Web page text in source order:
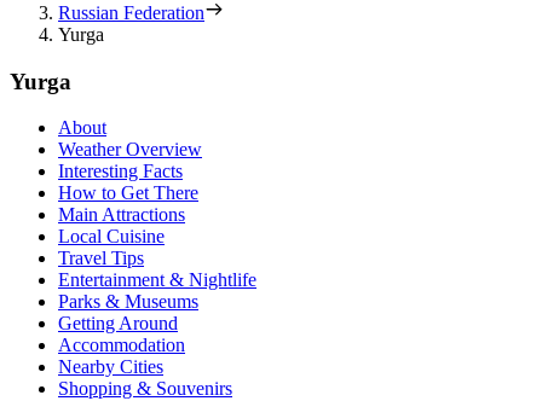
Russian Federation
Yurga
Yurga
About
Weather Overview
Interesting Facts
How to Get There
Main Attractions
Local Cuisine
Travel Tips
Entertainment & Nightlife
Parks & Museums
Getting Around
Accommodation
Nearby Cities
Shopping & Souvenirs